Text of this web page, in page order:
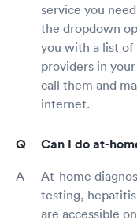
service you
the dropdown
you with a list
providers in
call them and
internet.
Can I do at-
At-home
testing,
are accessible